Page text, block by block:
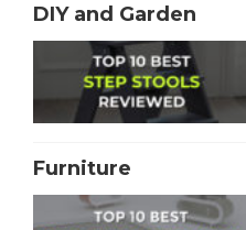
DIY and Garden
Furniture